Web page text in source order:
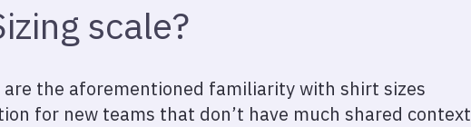
scale?
the aforementioned familiarity with shirt sizes
for new teams that don’t have much shared context